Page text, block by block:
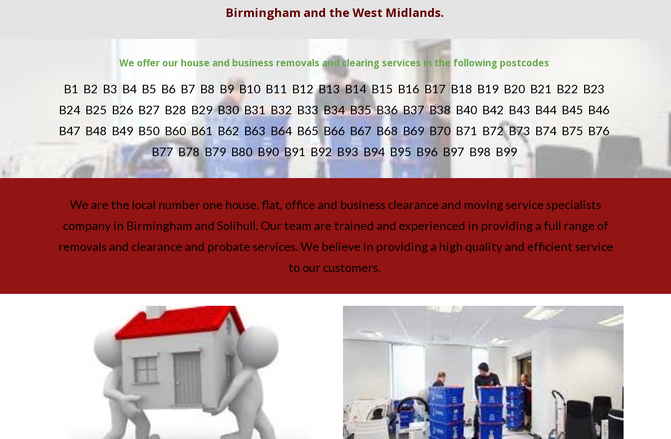
Birmingham and the West Midlands.
We offer our house and business removals and clearing services in the following postcodes
B1 B2 B3 B4 B5 B6 B7 B8 B9 B10 B11 B12 B13 B14 B15 B16 B17 B18 B19 B20 B21 B22 B23
B24 B25 B26 B27 B28 B29 B30 B31 B32 B33 B34 B35 B36 B37 B38 B40 B42 B43 B44 B45 B46
B47 B48 B49 B50 B60 B61 B62 B63 B64 B65 B66 B67 B68 B69 B70 B71 B72 B73 B74 B75 B76
B77 B78 B79 B80 B90 B91 B92 B93 B94 B95 B96 B97 B98 B99
We are the local number one house, flat, office and business clearance and moving service specialists
company in Birmingham and Solihull. Our team are trained and experienced in providing a full range of
removals and clearance and probate services. We believe in providing a high quality and efficient service
to our customers.